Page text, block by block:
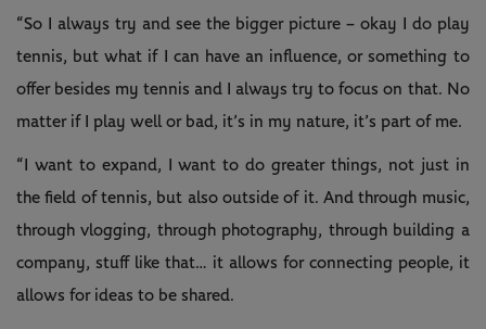
“So I always try and see the bigger picture – okay I do play
tennis, but what if I can have an influence, or something to
offer besides my tennis and I always try to focus on that. No
matter if I play well or bad, it’s in my nature, it’s part of me.
“I want to expand, I want to do greater things, not just in
the field of tennis, but also outside of it. And through music,
through vlogging, through photography, through building a
company, stuff like that… it allows for connecting people, it
allows for ideas to be shared.